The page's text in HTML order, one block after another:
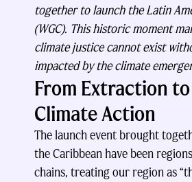
together to launch the Latin
(WGC). This historic moment
climate justice cannot exist
impacted by the climate
From Extraction
Climate Action
The launch event brought
the Caribbean have been
chains, treating our region as